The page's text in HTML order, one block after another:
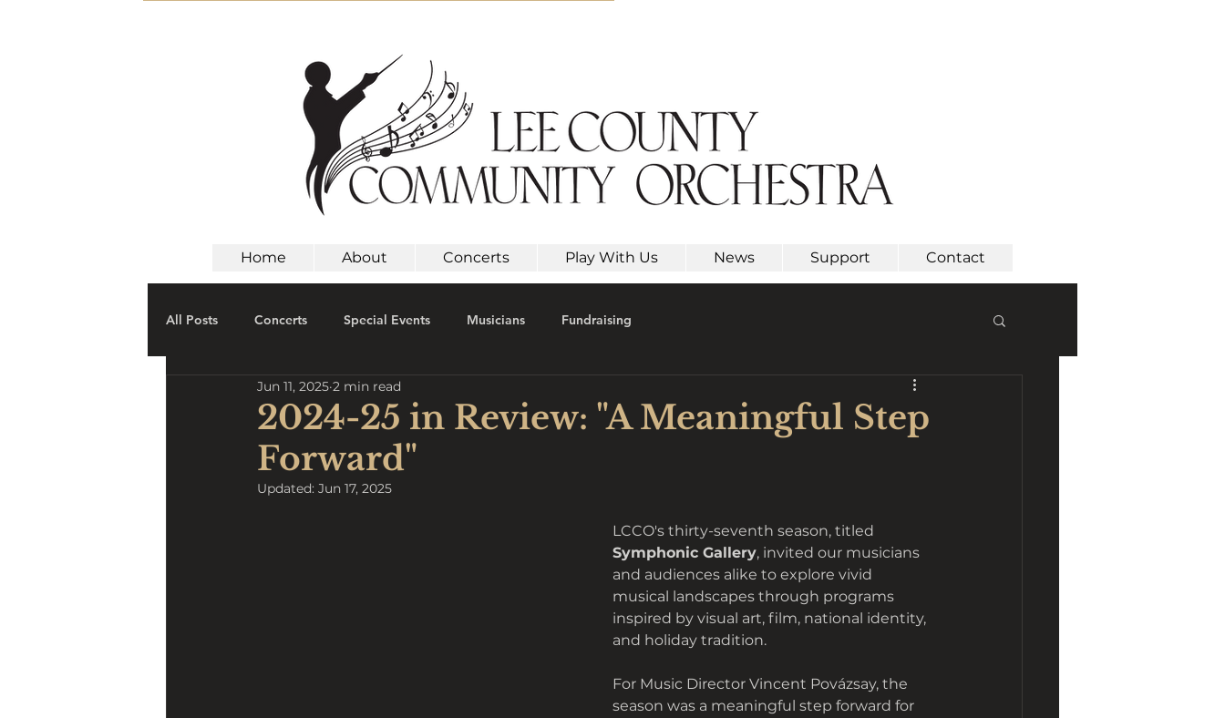
Home About Concerts Play With Us News Support Contact
All Posts Concerts Special Events Musicians Fundraising
2024-25 in Review: "A Meaningful Step
Forward"
Jun 11, 2025 2 min read
Updated: Jun 17, 2025
LCCO's thirty-seventh season, titled
Symphonic Gallery, invited our musicians
and audiences alike to explore vivid
musical landscapes through programs
inspired by visual art, film, national identity,
and holiday tradition.
For Music Director Vincent Povázsay, the
season was a meaningful step forward for